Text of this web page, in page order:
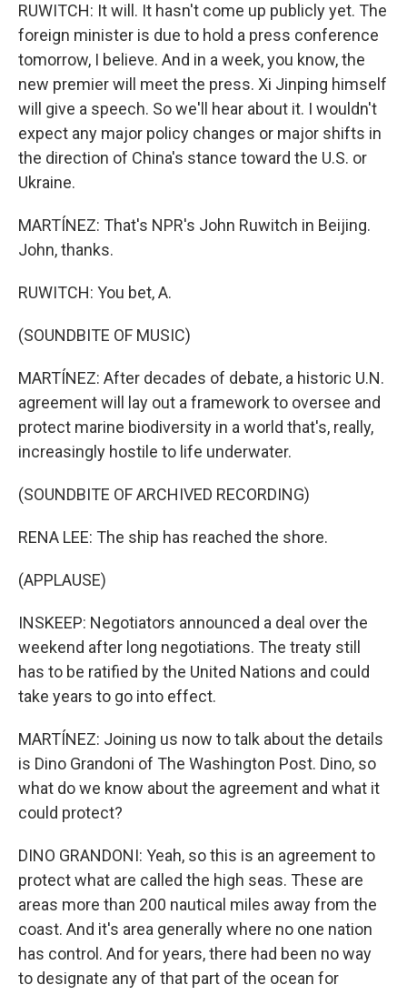
RUWITCH: It will. It hasn't come up publicly yet. The
foreign minister is due to hold a press conference
tomorrow, I believe. And in a week, you know, the
new premier will meet the press. Xi Jinping himself
will give a speech. So we'll hear about it. I wouldn't
expect any major policy changes or major shifts in
the direction of China's stance toward the U.S. or
Ukraine.
MARTÍNEZ: That's NPR's John Ruwitch in Beijing.
John, thanks.
RUWITCH: You bet, A.
(SOUNDBITE OF MUSIC)
MARTÍNEZ: After decades of debate, a historic U.N.
agreement will lay out a framework to oversee and
protect marine biodiversity in a world that's, really,
increasingly hostile to life underwater.
(SOUNDBITE OF ARCHIVED RECORDING)
RENA LEE: The ship has reached the shore.
(APPLAUSE)
INSKEEP: Negotiators announced a deal over the
weekend after long negotiations. The treaty still
has to be ratified by the United Nations and could
take years to go into effect.
MARTÍNEZ: Joining us now to talk about the details
is Dino Grandoni of The Washington Post. Dino, so
what do we know about the agreement and what it
could protect?
DINO GRANDONI: Yeah, so this is an agreement to
protect what are called the high seas. These are
areas more than 200 nautical miles away from the
coast. And it's area generally where no one nation
has control. And for years, there had been no way
to designate any of that part of the ocean for